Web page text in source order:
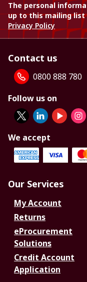
The personal
up to this mailing list
Privacy Policy
Contact us
0800 888 780
Follow us on
We accept
Our Services
My Account
Returns
eProcurement
Solutions
Credit Account
Application